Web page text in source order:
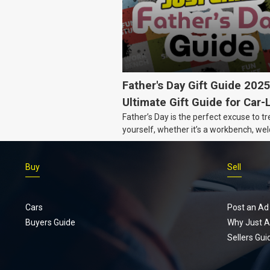
Father's Day Gift Guide
Ultimate Gift Guide for Car-
Dads
Father’s Day is the perfect excuse to
yourself, whether it’s a workbench,
gear, or an intercooler, we know what
Buy
Cars
Buyers Guide
Sell
Post an Ad
Why Just
Sellers